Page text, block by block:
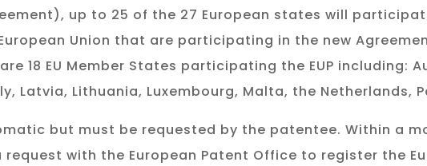
up to 25 of the 27 European states will
Union that are participating in the new
18 EU Member States participating the EUP including:
Latvia, Lithuania, Luxembourg, Malta, the Netherlands,
but must be requested by the patentee. Within a
with the European Patent Office to register the